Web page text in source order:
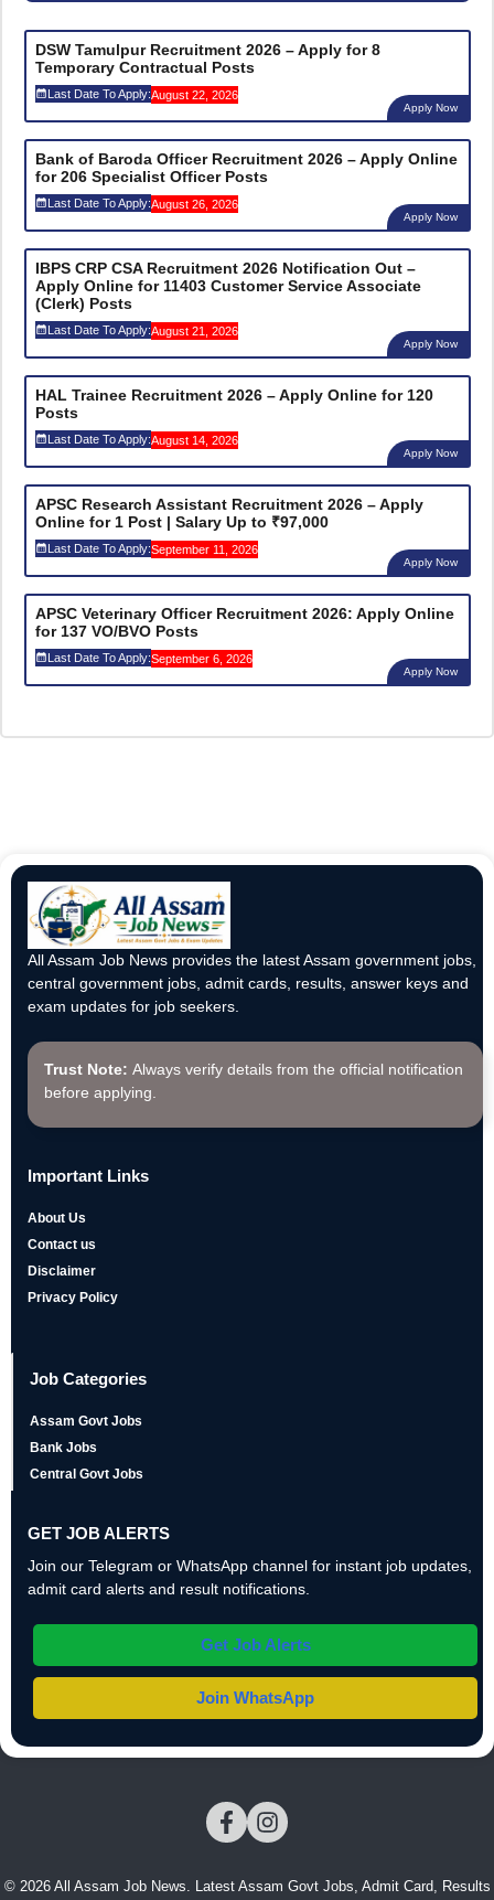
DSW Tamulpur Recruitment 2026 – Apply for 8
Temporary Contractual Posts
Last Date To Apply:August 22, 2026
Apply Now
Bank of Baroda Officer Recruitment 2026 – Apply Online
for 206 Specialist Officer Posts
Last Date To Apply:August 26, 2026
Apply Now
IBPS CRP CSA Recruitment 2026 Notification Out –
Apply Online for 11403 Customer Service Associate
(Clerk) Posts
Last Date To Apply:August 21, 2026
Apply Now
HAL Trainee Recruitment 2026 – Apply Online for 120
Posts
Last Date To Apply:August 14, 2026
Apply Now
APSC Research Assistant Recruitment 2026 – Apply
Online for 1 Post | Salary Up to ₹97,000
Last Date To Apply:September 11, 2026
Apply Now
APSC Veterinary Officer Recruitment 2026: Apply Online
for 137 VO/BVO Posts
Last Date To Apply:September 6, 2026
Apply Now
All Assam Job News provides the latest Assam government jobs,
central government jobs, admit cards, results, answer keys and
exam updates for job seekers.
Trust Note: Always verify details from the official notification
before applying.
Important Links
About Us
Contact us
Disclaimer
Privacy Policy
Job Categories
Assam Govt Jobs
Bank Jobs
Central Govt Jobs
GET JOB ALERTS
Join our Telegram or WhatsApp channel for instant job updates,
admit card alerts and result notifications.
Get Job Alerts
Join WhatsApp
© 2026 All Assam Job News. Latest Assam Govt Jobs, Admit Card, Results